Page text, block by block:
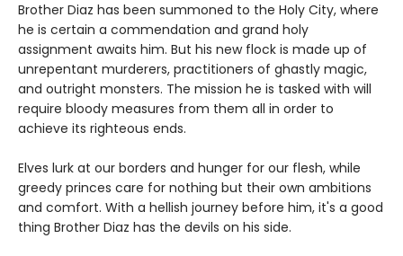
Brother Diaz has been summoned to the Holy City, where
he is certain a commendation and grand holy
assignment awaits him. But his new flock is made up of
unrepentant murderers, practitioners of ghastly magic,
and outright monsters. The mission he is tasked with will
require bloody measures from them all in order to
achieve its righteous ends.
Elves lurk at our borders and hunger for our flesh, while
greedy princes care for nothing but their own ambitions
and comfort. With a hellish journey before him, it's a good
thing Brother Diaz has the devils on his side.